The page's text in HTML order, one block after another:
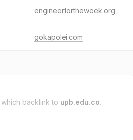
engineerfortheweek.org
gokapolei.com
which backlink to upb.edu.co.